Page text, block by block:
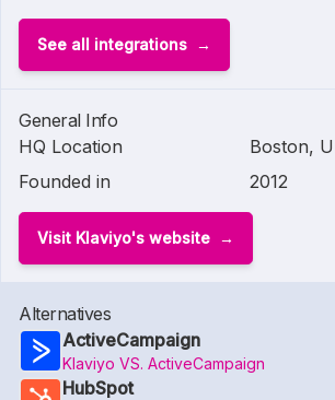
See all integrations
General Info
HQ Location
Boston,
Founded in
2012
Visit Klaviyo's website
Alternatives
ActiveCampaign
Klaviyo VS. ActiveCampaign
HubSpot